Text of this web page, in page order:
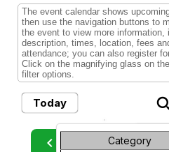
The event calendar shows
then use the navigation buttons to
the event to view more information,
description, times, location, fees
attendance; you can also register
Click on the magnifying glass on
filter options.
Today
Month
Category
keyboard_arrow_left